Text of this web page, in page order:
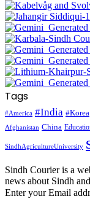
Tags
#America #India #Korea
Afghanistan China
SindhAgricultureUniversity
Sindh Courier is a
news about Sindh
Enter your Email